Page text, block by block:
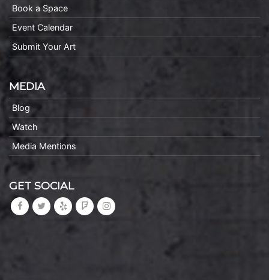
Book a Space
Event Calendar
Submit Your Art
MEDIA
Blog
Watch
Media Mentions
GET SOCIAL